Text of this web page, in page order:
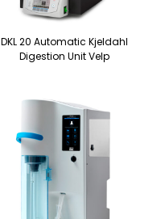
DKL 20 Automatic Kjeldahl
Digestion Unit Velp